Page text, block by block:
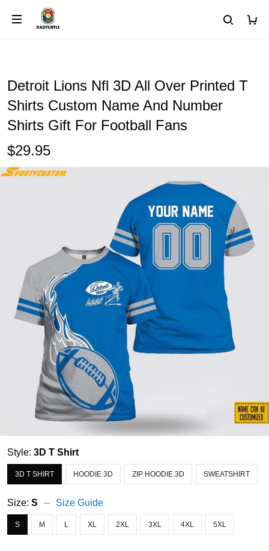
Detroit Lions Nfl 3D All Over Printed T
Shirts Custom Name And Number
Shirts Gift For Football Fans
$29.95
Style: 3D T Shirt
3D T SHIRT HOODIE 3D ZIP HOODIE 3D SWEATSHIRT
Size: S Size Guide
S M L XL 2XL 3XL 4XL 5XL